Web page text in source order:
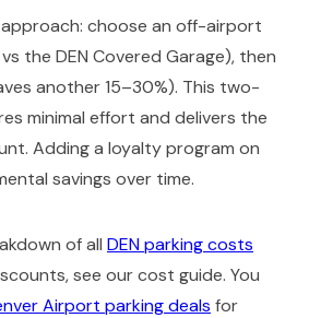
choose an off-airport
the DEN Covered Garage), then
another 15–30%). This two-
minimal effort and delivers the
Adding a loyalty program on
savings over time.
of all DEN parking costs
see our cost guide. You
Airport parking deals for